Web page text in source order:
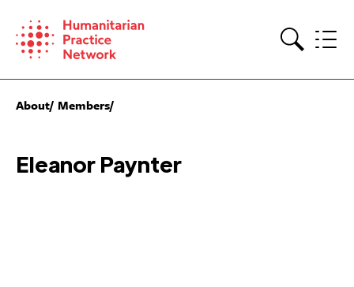
content
About Members
Eleanor Paynter